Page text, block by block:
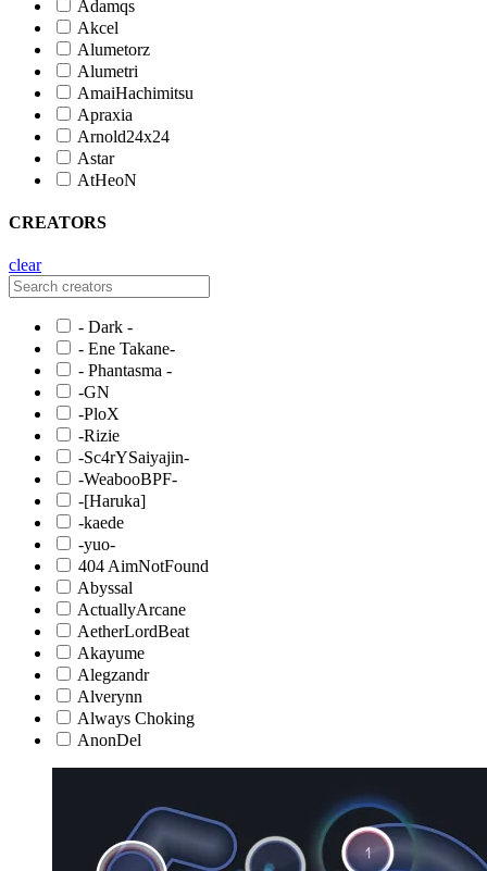
Adamqs
Akcel
Alumetorz
Alumetri
AmaiHachimitsu
Apraxia
Arnold24x24
Astar
AtHeoN
CREATORS
clear
- Dark -
- Ene Takane-
- Phantasma -
-GN
-PloX
-Rizie
-Sc4rYSaiyajin-
-WeabooBPF-
-[Haruka]
-kaede
-yuo-
404 AimNotFound
Abyssal
ActuallyArcane
AetherLordBeat
Akayume
Alegzandr
Alverynn
Always Choking
AnonDel